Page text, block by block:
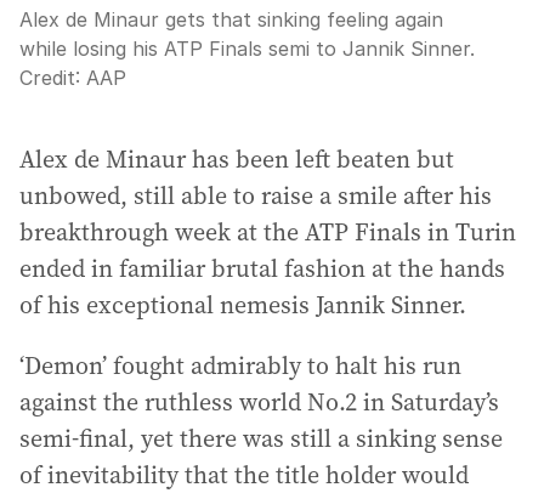
Alex de Minaur gets that sinking feeling again
while losing his ATP Finals semi to Jannik Sinner.
Credit: AAP
Alex de Minaur has been left beaten but
unbowed, still able to raise a smile after his
breakthrough week at the ATP Finals in Turin
ended in familiar brutal fashion at the hands
of his exceptional nemesis Jannik Sinner.
‘Demon’ fought admirably to halt his run
against the ruthless world No.2 in Saturday’s
semi-final, yet there was still a sinking sense
of inevitability that the title holder would